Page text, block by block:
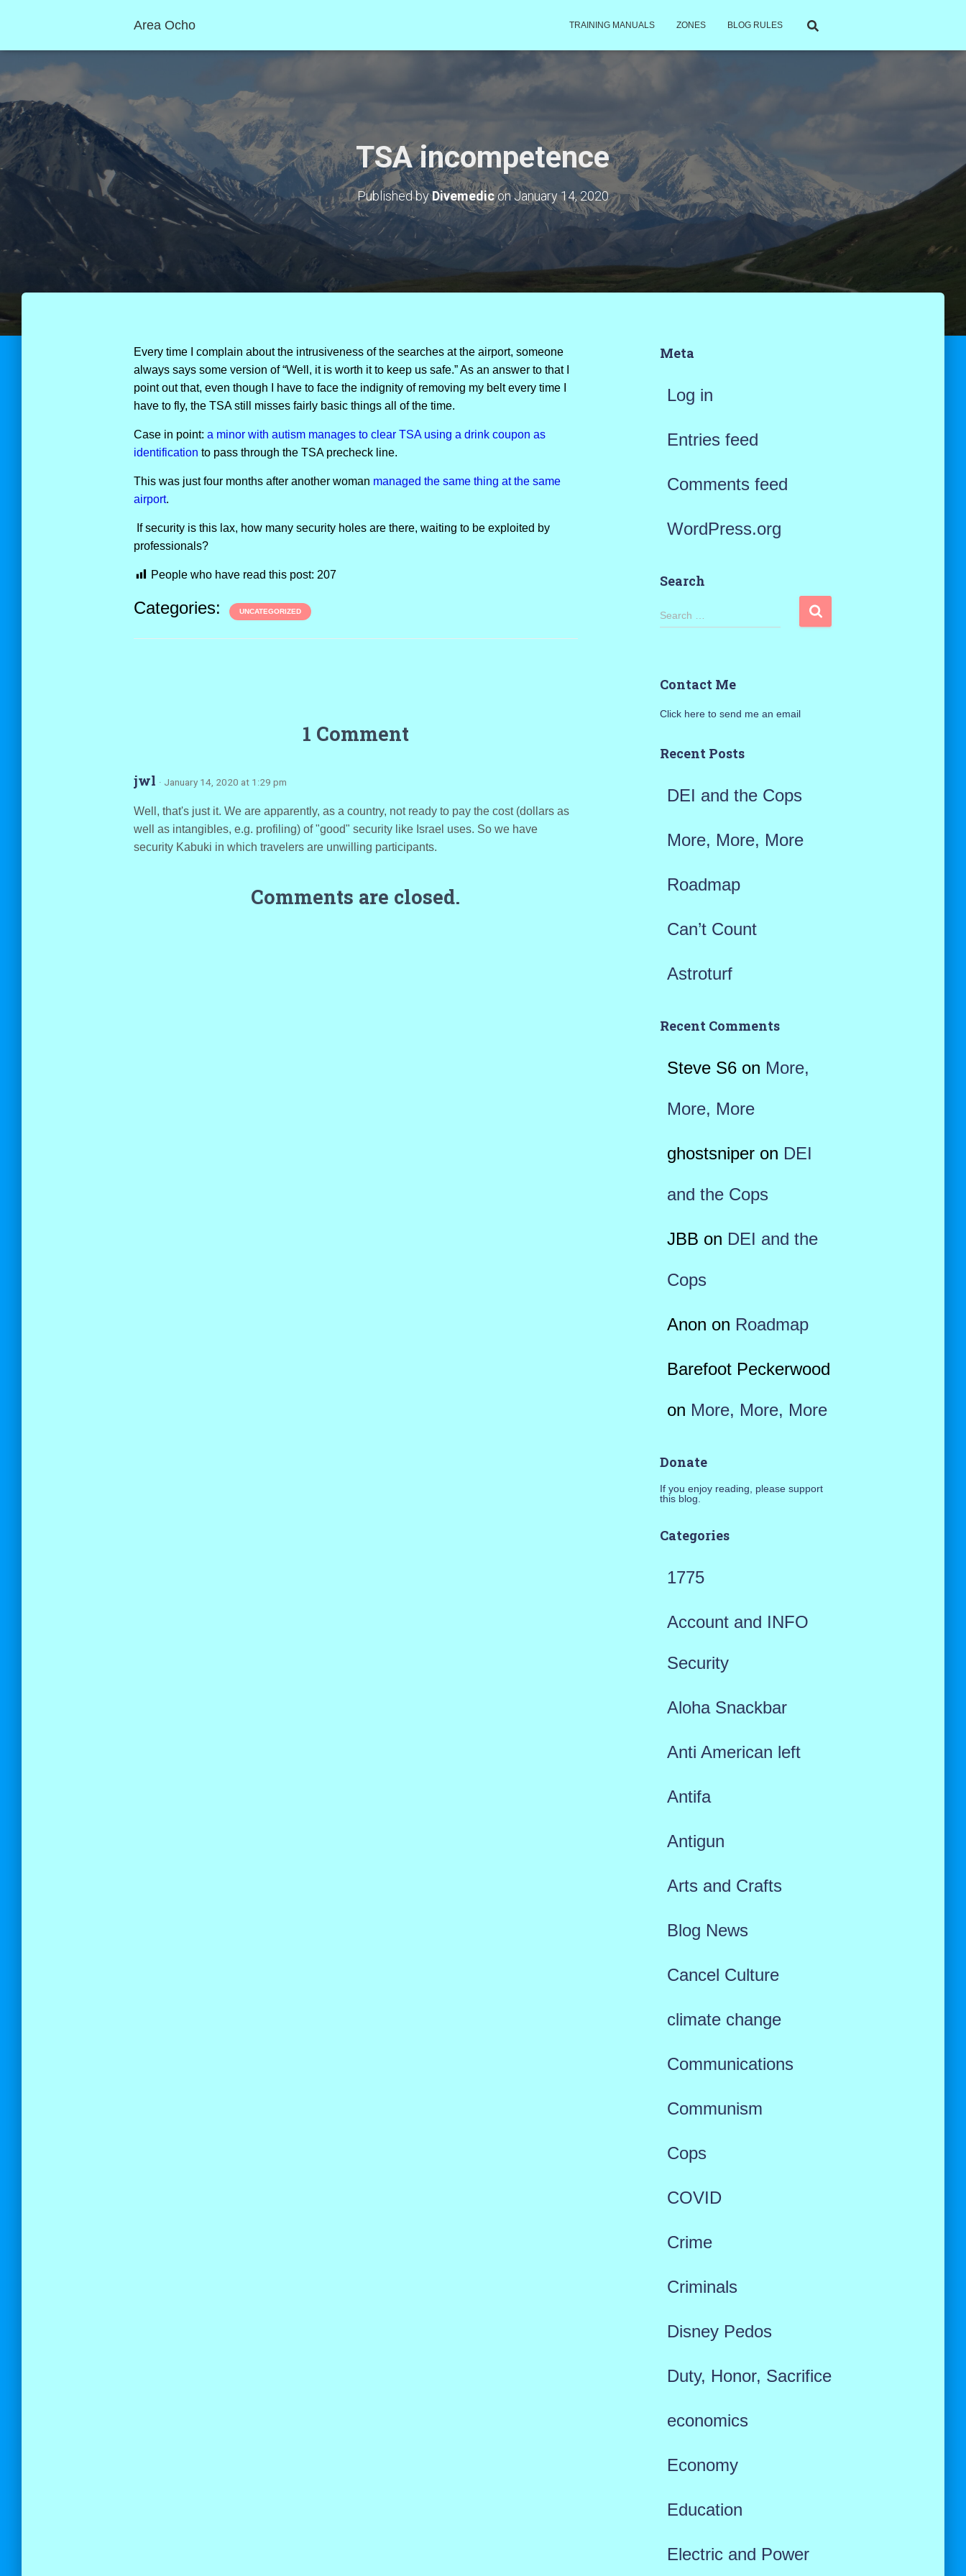
Area Ocho TRAINING MANUALS ZONES BLOG RULES
TSA incompetence
Published byDivemediconJanuary 14, 2020
Every time I complain about the intrusiveness of the searches at the airport, someone
always says some version of “Well, it is worth it to keep us safe.” As an answer to that I
point out that, even though I have to face the indignity of removing my belt every time I
have to fly, the TSA still misses fairly basic things all of the time.
Case in point: a minor with autism manages to clear TSA using a drink coupon as
identification to pass through the TSA precheck line.
This was just four months after another woman managed the same thing at the same
airport.
If security is this lax, how many security holes are there, waiting to be exploited by
professionals?
People who have read this post: 207
Categories: UNCATEGORIZED
1 Comment
jwl · January 14, 2020 at 1:29 pm
Well, that's just it. We are apparently, as a country, not ready to pay the cost (dollars as
well as intangibles, e.g. profiling) of "good" security like Israel uses. So we have
security Kabuki in which travelers are unwilling participants.
Comments are closed.
Meta
Log in
Entries feed
Comments feed
WordPress.org
Search
S
h
o
Search …
Contact Me
Click here to send me an email
Recent Posts
DEI and the Cops
More, More, More
Roadmap
Can’t Count
Astroturf
Recent Comments
Steve S6on More,
More, More
ghostsniperon DEI
and the Cops
JBB on DEI and the
Cops
Anon on Roadmap
Barefoot Peckerwood
on More, More, More
Donate
If you enjoy reading, please support
this blog.
Categories
1775
Account and INFO
Security
Aloha Snackbar
Anti American left
Antifa
Antigun
Arts and Crafts
Blog News
Cancel Culture
climate change
Communications
Communism
Cops
COVID
Crime
Criminals
Disney Pedos
Duty, Honor, Sacrifice
economics
Economy
Education
Electric and Power